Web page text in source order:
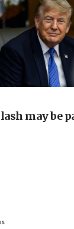
met Mojtaba
of 1982 Jo
posts
rejection
may be